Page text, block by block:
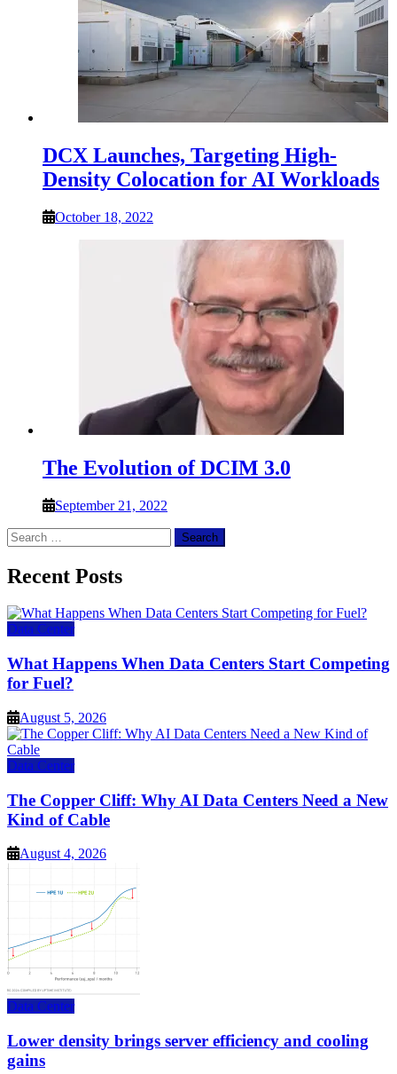
DCX Launches, Targeting High-
Density Colocation for AI Workloads
October 18, 2022
The Evolution of DCIM 3.0
September 21, 2022
Search
for:
Recent Posts
Data Center
What Happens When Data Centers Start Competing
for Fuel?
August 5, 2026
Data Center
The Copper Cliff: Why AI Data Centers Need a New
Kind of Cable
August 4, 2026
Data Center
Lower density brings server efficiency and cooling
gains